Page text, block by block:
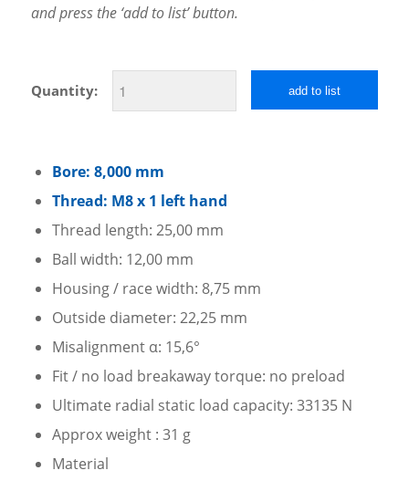
and press the ‘add to list’ button.
Quantity: add to list
Bore: 8,000 mm
Thread: M8 x 1 left hand
Thread length: 25,00 mm
Ball width: 12,00 mm
Housing / race width: 8,75 mm
Outside diameter: 22,25 mm
Misalignment α: 15,6°
Fit / no load breakaway torque: no preload
Ultimate radial static load capacity: 33135 N
Approx weight : 31 g
Material